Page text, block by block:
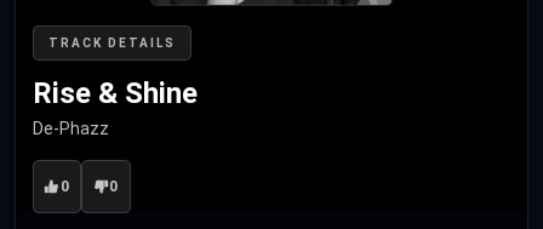
TRACK DETAILS
Rise & Shine
De-Phazz
0 0